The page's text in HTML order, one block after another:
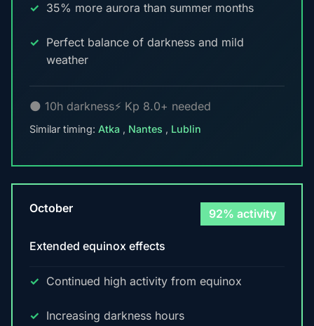
35% more aurora than summer months
Perfect balance of darkness and mild
weather
🌑 10h darkness⚡ Kp 8.0+ needed
Similar timing: Atka , Nantes , Lublin
October 92% activity
Extended equinox effects
Continued high activity from equinox
Increasing darkness hours